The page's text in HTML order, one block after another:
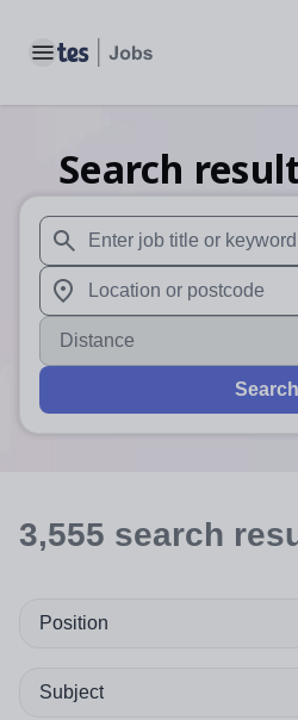
Toggle main menu
Search
When autosuggest results
When autocomplete results
Distance
Search
3,555 search
Position
Subject